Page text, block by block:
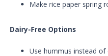
Make rice paper spring
Dairy-Free Options
Use hummus instead of